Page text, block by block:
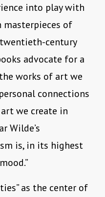
into play with
of
century
advocate for a
works of art we
connections
we create in
Wilde’s
is, in its highest
as the center of